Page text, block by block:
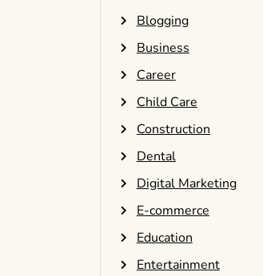
Blogging
Business
Career
Child Care
Construction
Dental
Digital Marketing
E-commerce
Education
Entertainment